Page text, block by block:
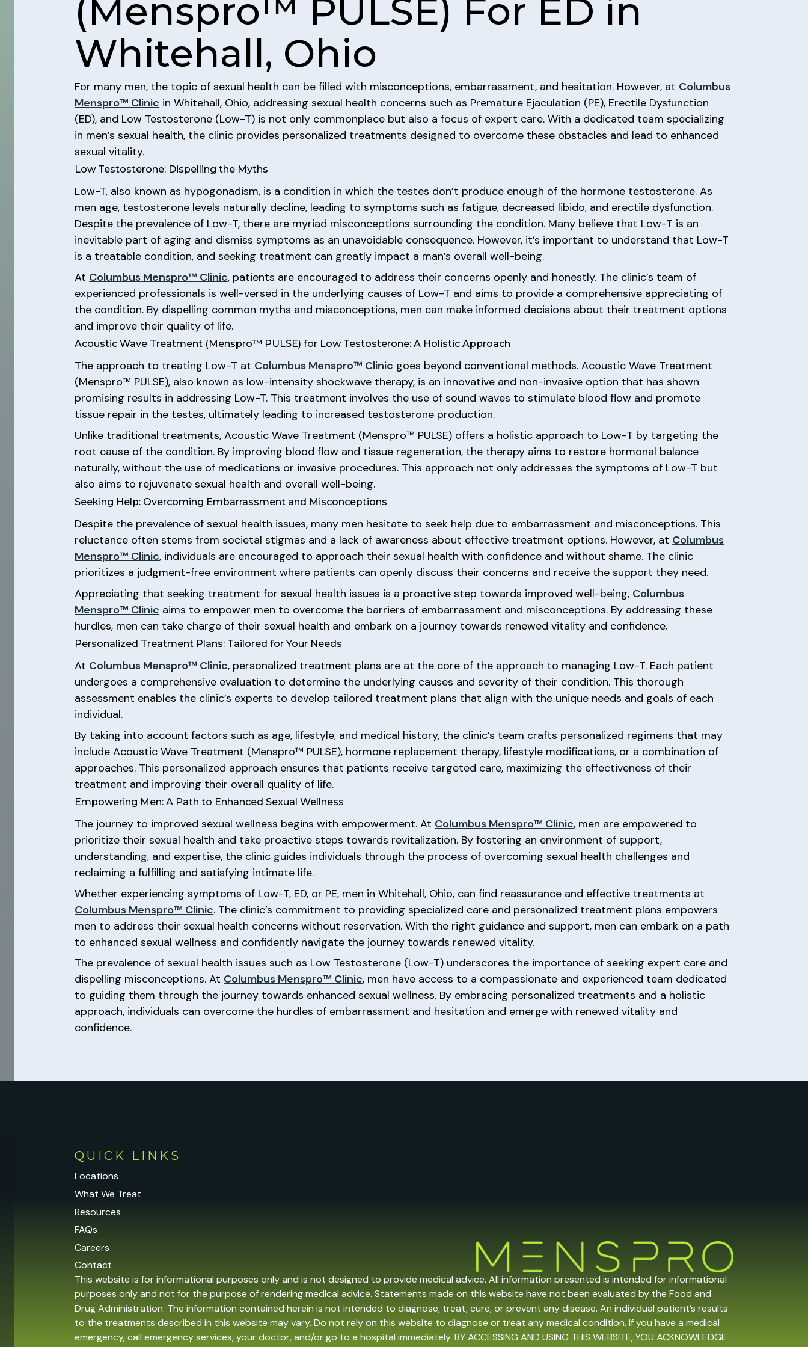
(Menspro™ PULSE) For ED in
Whitehall, Ohio
For many men, the topic of sexual health can be filled with misconceptions, embarrassment, and hesitation. However, at Columbus
Menspro™ Clinic in Whitehall, Ohio, addressing sexual health concerns such as Premature Ejaculation (PE), Erectile Dysfunction
(ED), and Low Testosterone (Low-T) is not only commonplace but also a focus of expert care. With a dedicated team specializing
in men’s sexual health, the clinic provides personalized treatments designed to overcome these obstacles and lead to enhanced
sexual vitality.
Low Testosterone: Dispelling the Myths
Low-T, also known as hypogonadism, is a condition in which the testes don’t produce enough of the hormone testosterone. As
men age, testosterone levels naturally decline, leading to symptoms such as fatigue, decreased libido, and erectile dysfunction.
Despite the prevalence of Low-T, there are myriad misconceptions surrounding the condition. Many believe that Low-T is an
inevitable part of aging and dismiss symptoms as an unavoidable consequence. However, it’s important to understand that Low-T
is a treatable condition, and seeking treatment can greatly impact a man’s overall well-being.
At Columbus Menspro™ Clinic, patients are encouraged to address their concerns openly and honestly. The clinic’s team of
experienced professionals is well-versed in the underlying causes of Low-T and aims to provide a comprehensive appreciating of
the condition. By dispelling common myths and misconceptions, men can make informed decisions about their treatment options
and improve their quality of life.
Acoustic Wave Treatment (Menspro™ PULSE) for Low Testosterone: A Holistic Approach
The approach to treating Low-T at Columbus Menspro™ Clinic goes beyond conventional methods. Acoustic Wave Treatment
(Menspro™ PULSE), also known as low-intensity shockwave therapy, is an innovative and non-invasive option that has shown
promising results in addressing Low-T. This treatment involves the use of sound waves to stimulate blood flow and promote
tissue repair in the testes, ultimately leading to increased testosterone production.
Unlike traditional treatments, Acoustic Wave Treatment (Menspro™ PULSE) offers a holistic approach to Low-T by targeting the
root cause of the condition. By improving blood flow and tissue regeneration, the therapy aims to restore hormonal balance
naturally, without the use of medications or invasive procedures. This approach not only addresses the symptoms of Low-T but
also aims to rejuvenate sexual health and overall well-being.
Seeking Help: Overcoming Embarrassment and Misconceptions
Despite the prevalence of sexual health issues, many men hesitate to seek help due to embarrassment and misconceptions. This
reluctance often stems from societal stigmas and a lack of awareness about effective treatment options. However, at Columbus
Menspro™ Clinic, individuals are encouraged to approach their sexual health with confidence and without shame. The clinic
prioritizes a judgment-free environment where patients can openly discuss their concerns and receive the support they need.
Appreciating that seeking treatment for sexual health issues is a proactive step towards improved well-being, Columbus
Menspro™ Clinic aims to empower men to overcome the barriers of embarrassment and misconceptions. By addressing these
hurdles, men can take charge of their sexual health and embark on a journey towards renewed vitality and confidence.
Personalized Treatment Plans: Tailored for Your Needs
At Columbus Menspro™ Clinic, personalized treatment plans are at the core of the approach to managing Low-T. Each patient
undergoes a comprehensive evaluation to determine the underlying causes and severity of their condition. This thorough
assessment enables the clinic’s experts to develop tailored treatment plans that align with the unique needs and goals of each
individual.
By taking into account factors such as age, lifestyle, and medical history, the clinic’s team crafts personalized regimens that may
include Acoustic Wave Treatment (Menspro™ PULSE), hormone replacement therapy, lifestyle modifications, or a combination of
approaches. This personalized approach ensures that patients receive targeted care, maximizing the effectiveness of their
treatment and improving their overall quality of life.
Empowering Men: A Path to Enhanced Sexual Wellness
The journey to improved sexual wellness begins with empowerment. At Columbus Menspro™ Clinic, men are empowered to
prioritize their sexual health and take proactive steps towards revitalization. By fostering an environment of support,
understanding, and expertise, the clinic guides individuals through the process of overcoming sexual health challenges and
reclaiming a fulfilling and satisfying intimate life.
Whether experiencing symptoms of Low-T, ED, or PE, men in Whitehall, Ohio, can find reassurance and effective treatments at
Columbus Menspro™ Clinic. The clinic’s commitment to providing specialized care and personalized treatment plans empowers
men to address their sexual health concerns without reservation. With the right guidance and support, men can embark on a path
to enhanced sexual wellness and confidently navigate the journey towards renewed vitality.
The prevalence of sexual health issues such as Low Testosterone (Low-T) underscores the importance of seeking expert care and
dispelling misconceptions. At Columbus Menspro™ Clinic, men have access to a compassionate and experienced team dedicated
to guiding them through the journey towards enhanced sexual wellness. By embracing personalized treatments and a holistic
approach, individuals can overcome the hurdles of embarrassment and hesitation and emerge with renewed vitality and
confidence.
QUICK LINKS
Locations
What We Treat
Resources
FAQs
Careers
Contact
This website is for informational purposes only and is not designed to provide medical advice. All information presented is intended for informational
purposes only and not for the purpose of rendering medical advice. Statements made on this website have not been evaluated by the Food and
Drug Administration. The information contained herein is not intended to diagnose, treat, cure, or prevent any disease. An individual patient’s results
to the treatments described in this website may vary. Do not rely on this website to diagnose or treat any medical condition. If you have a medical
emergency, call emergency services, your doctor, and/or go to a hospital immediately. BY ACCESSING AND USING THIS WEBSITE, YOU ACKNOWLEDGE